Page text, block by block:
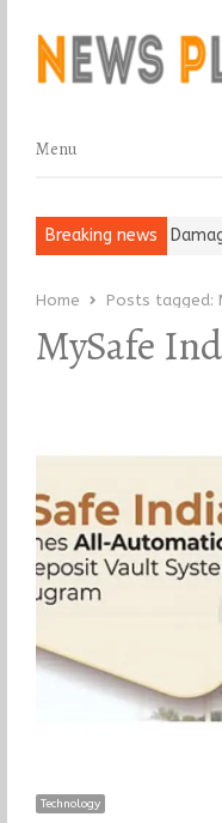
Menu
Menu
Breaking news
Religious Leader
Home Posts tagged:
MySafe
Technology